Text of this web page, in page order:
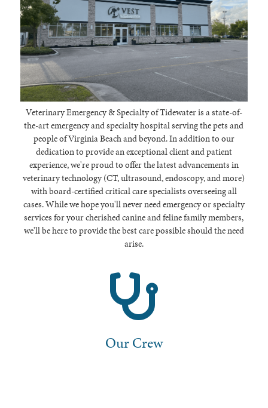
Veterinary Emergency & Specialty of Tidewater is a state-of-
the-art emergency and specialty hospital serving the pets and
people of Virginia Beach and beyond. In addition to our
dedication to provide an exceptional client and patient
experience, we're proud to offer the latest advancements in
veterinary technology (CT, ultrasound, endoscopy, and more)
with board-certified critical care specialists overseeing all
cases. While we hope you'll never need emergency or specialty
services for your cherished canine and feline family members,
we'll be here to provide the best care possible should the need
arise.
Our Crew